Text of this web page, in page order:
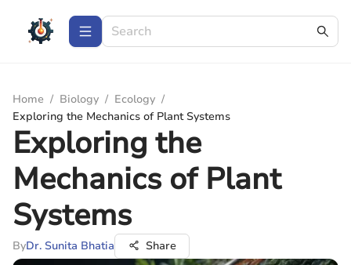
Home / Biology / Ecology /
Exploring the Mechanics of Plant Systems
Exploring the
Mechanics of Plant
Systems
ByDr. Sunita Bhatia Share